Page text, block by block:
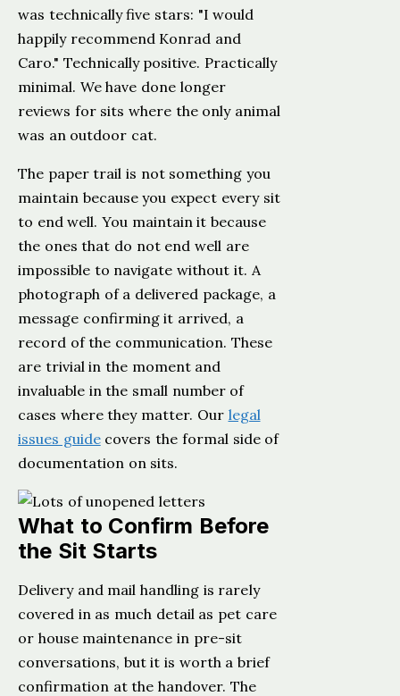
was technically five stars: "I would
happily recommend Konrad and
Caro." Technically positive. Practically
minimal. We have done longer
reviews for sits where the only animal
was an outdoor cat.
The paper trail is not something you
maintain because you expect every sit
to end well. You maintain it because
the ones that do not end well are
impossible to navigate without it. A
photograph of a delivered package, a
message confirming it arrived, a
record of the communication. These
are trivial in the moment and
invaluable in the small number of
cases where they matter. Our legal
issues guidecovers the formal side of
documentation on sits.
What to Confirm Before
the Sit Starts
Delivery and mail handling is rarely
covered in as much detail as pet care
or house maintenance in pre-sit
conversations, but it is worth a brief
confirmation at the handover. The